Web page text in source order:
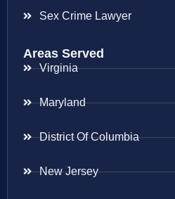
Sex Crime Lawyer
Areas Served
Virginia
Maryland
District Of Columbia
New Jersey